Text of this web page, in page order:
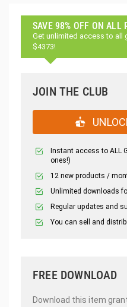
SAVE 98% OFF ON ALL
Get unlimited access to all
$4373!
JOIN THE CLUB
Instant access to ALL
ones!)
12 new products /
Unlimited downloads
Regular updates and
You can sell and
FREE DOWNLOAD
Download this item